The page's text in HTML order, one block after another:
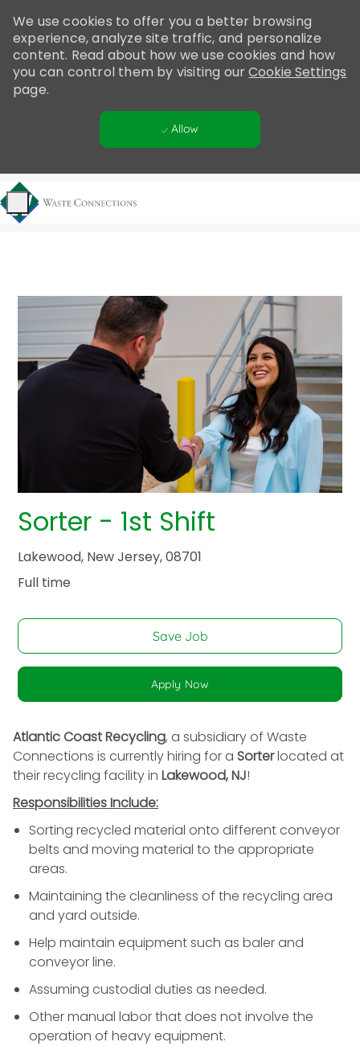
note:
This
website
includes
We use cookies to offer you a better browsing
experience, analyze site traffic, and personalize
content. Read about how we use cookies and how
you can control them by visiting ourCookie Settings
page.
Allow
Sorter - 1st Shift
Lakewood, New Jersey, 08701
Full time
Save Job
Apply Now
Atlantic Coast Recycling, a subsidiary of Waste
Connections is currently hiring for a Sorterlocated at
their recycling facility in Lakewood, NJ!
Responsibilities Include:
Sorting recycled material onto different conveyor
belts and moving material to the appropriate
areas.
Maintaining the cleanliness of the recycling area
and yard outside.
Help maintain equipment such as baler and
conveyor line.
Assuming custodial duties as needed.
Other manual labor that does not involve the
operation of heavy equipment.